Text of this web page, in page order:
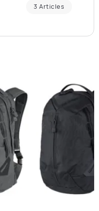
3 Articles